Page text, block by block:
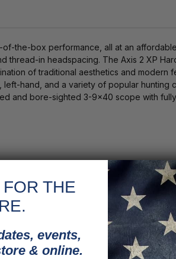
the-box performance, all at an
in headspacing. The Axis 2 XP
of traditional aesthetics and modern
hand, and a variety of popular
and bore-sighted 3-9x40 scope with
THE
events,
& online.